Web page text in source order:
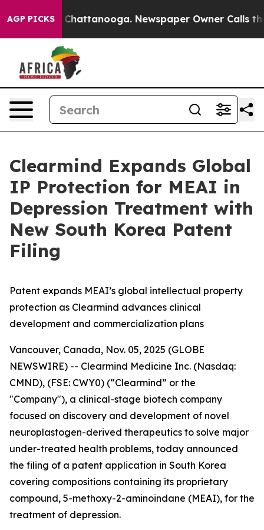
AGP PICKS
in Chattanooga. Newspaper Owner Calls the
Clearmind Expands Global
IP Protection for MEAI in
Depression Treatment with
New South Korea Patent
Filing
Patent expands MEAI’s global intellectual property
protection as Clearmind advances clinical
development and commercialization plans
Vancouver, Canada, Nov. 05, 2025 (GLOBE
NEWSWIRE) -- Clearmind Medicine Inc. (Nasdaq:
CMND), (FSE: CWY0) (“Clearmind” or the
"Company"), a clinical-stage biotech company
focused on discovery and development of novel
neuroplastogen-derived therapeutics to solve major
under-treated health problems, today announced
the filing of a patent application in South Korea
covering compositions containing its proprietary
compound, 5-methoxy-2-aminoindane (MEAI), for the
treatment of depression.